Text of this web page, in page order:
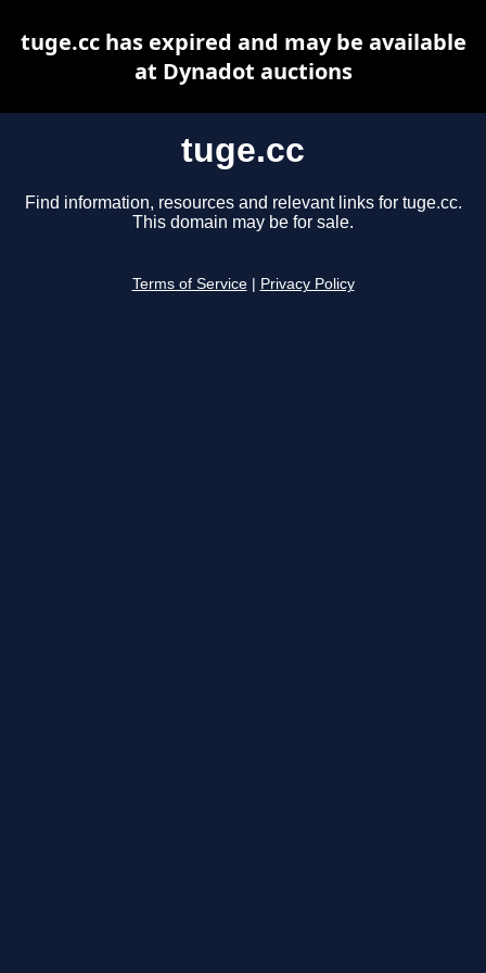
tuge.cc
Find information, resources and relevant links for tuge.cc.
This domain may be for sale.
Terms of Service Privacy Policy
tuge.cc has expired and may be available
at Dynadot auctions